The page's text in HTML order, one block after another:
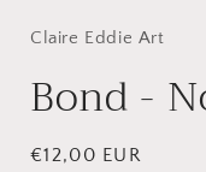
Claire Eddie Art
Bond -
Regular
€12,00 EUR